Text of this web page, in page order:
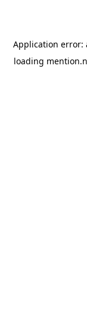
Application error:
loading